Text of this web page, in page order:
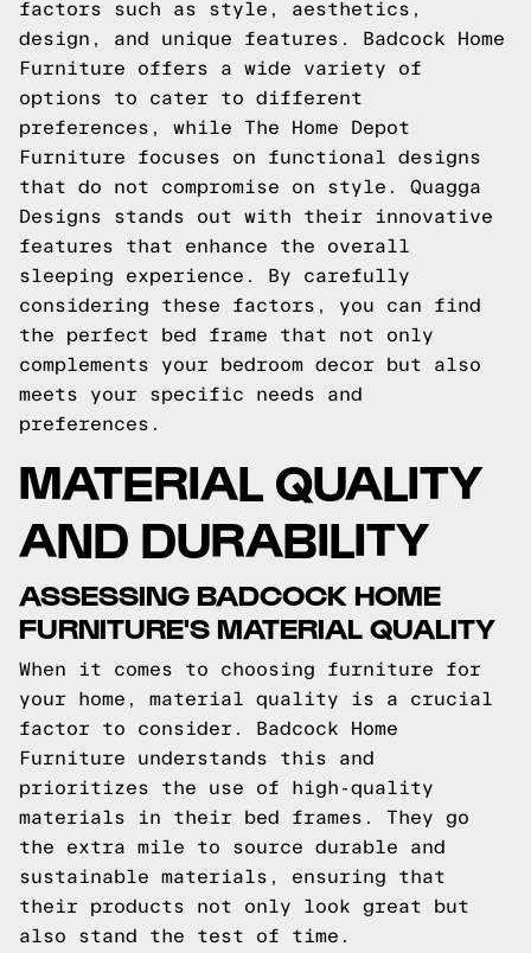
factors such as style, aesthetics,
design, and unique features. Badcock Home
Furniture offers a wide variety of
options to cater to different
preferences, while The Home Depot
Furniture focuses on functional designs
that do not compromise on style. Quagga
Designs stands out with their innovative
features that enhance the overall
sleeping experience. By carefully
considering these factors, you can find
the perfect bed frame that not only
complements your bedroom decor but also
meets your specific needs and
preferences.
MATERIAL QUALITY
AND DURABILITY
ASSESSING BADCOCK HOME
FURNITURE'S MATERIAL QUALITY
When it comes to choosing furniture for
your home, material quality is a crucial
factor to consider. Badcock Home
Furniture understands this and
prioritizes the use of high-quality
materials in their bed frames. They go
the extra mile to source durable and
sustainable materials, ensuring that
their products not only look great but
also stand the test of time.